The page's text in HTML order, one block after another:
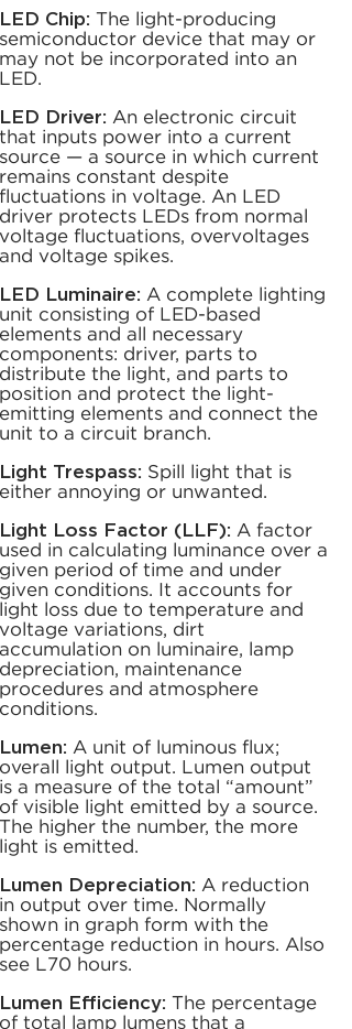
LED Chip:
The light-producing
semiconductor device that may or
may not be incorporated into an
LED.
LED Driver: An electronic circuit
that inputs power into a current
source — a source in which current
remains constant despite
fluctuations in voltage. An LED
driver protects LEDs from normal
voltage fluctuations, overvoltages
and voltage spikes.
LED Luminaire: A complete lighting
unit consisting of LED-based
elements and all necessary
components: driver, parts to
distribute the light, and parts to
position and protect the light-
emitting elements and connect the
unit to a circuit branch.
Light Trespass: Spill light that is
either annoying or unwanted.
Light Loss Factor (LLF): A factor
used in calculating luminance over a
given period of time and under
given conditions. It accounts for
light loss due to temperature and
voltage variations, dirt
accumulation on luminaire, lamp
depreciation, maintenance
procedures and atmosphere
conditions.
Lumen: A unit of luminous flux;
overall light output. Lumen output
is a measure of the total “amount”
of visible light emitted by a source.
The higher the number, the more
light is emitted.
Lumen Depreciation: A reduction
in output over time. Normally
shown in graph form with the
percentage reduction in hours. Also
see L70 hours.
Lumen Efficiency:
The percentage
of total lamp lumens that a